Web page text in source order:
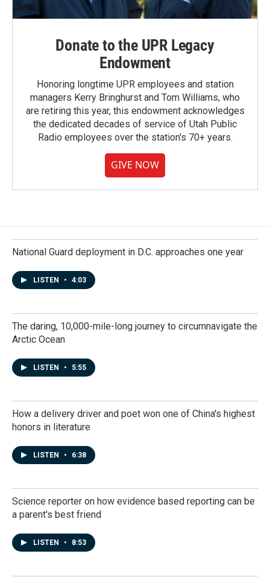
Donate to the UPR Legacy
Endowment
Honoring longtime UPR employees and station
managers Kerry Bringhurst and Tom Williams, who
are retiring this year, this endowment acknowledges
the dedicated decades of service of Utah Public
Radio employees over the station's 70+ years.
GIVE NOW
National Guard deployment in D.C. approaches one year
LISTEN • 4:03
The daring, 10,000-mile-long journey to circumnavigate the
Arctic Ocean
LISTEN • 5:55
How a delivery driver and poet won one of China's highest
honors in literature
LISTEN • 6:38
Science reporter on how evidence based reporting can be
a parent's best friend
LISTEN • 8:53